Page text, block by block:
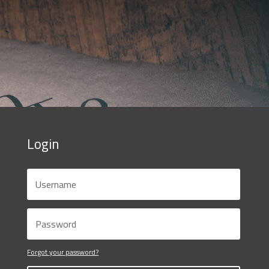
Login
Forgot your password?